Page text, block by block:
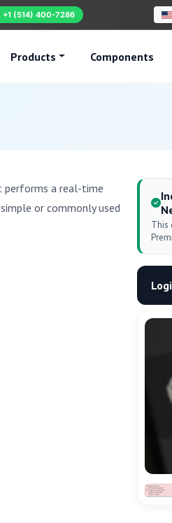
+1 (514) 400-7286
Products Components
performs a real-time
or commonly used
This